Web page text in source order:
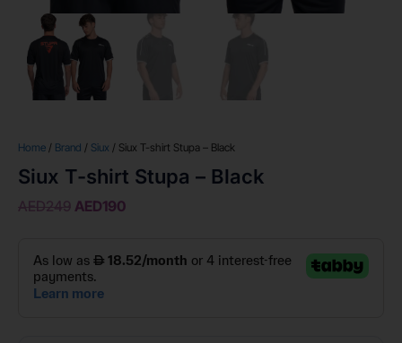
Home / Brand / Siux / Siux T-shirt Stupa – Black
Siux T-shirt Stupa – Black
AED249 AED190